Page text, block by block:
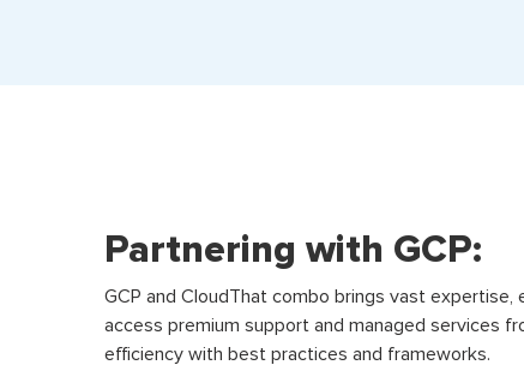
Partnering with GCP:
GCP and CloudThat combo brings vast
access premium support and managed services
efficiency with best practices and frameworks.